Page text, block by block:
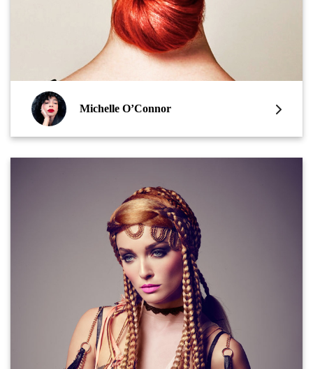
Michelle O’Connor